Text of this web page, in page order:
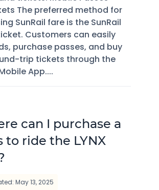
The preferred method for
SunRail fare is the SunRail
Customers can easily
purchase passes, and buy
trip tickets through the
App....
can I purchase a
to ride the LYNX
May 13, 2025